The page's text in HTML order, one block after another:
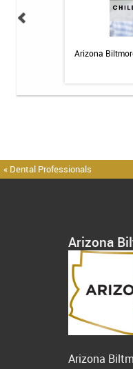
Arizona
« Dental Professionals
Arizona
Arizona